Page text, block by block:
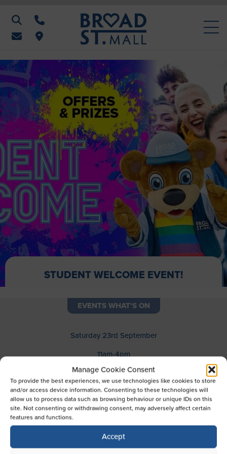
Manage Cookie Consent
To provide the best experiences, we use technologies like cookies to store
and/or access device information. Consenting to these technologies will
allow us to process data such as browsing behaviour or unique IDs on this
site. Not consenting or withdrawing consent, may adversely affect certain
features and functions.
Accept
Search
STUDENT WELCOME EVENT!
EVENTS WHAT'S ON
Saturday 23rd September
11am-4pm
We’re welcoming students to the mall this month to get
their hands on prizes, giveaways and much more!
From 11am-4pm on Saturday 23rd September, students
can chance their luck on the spin-to-win wheel, with a
guaranteed prize on every go. Prizes include Reading
Biscuit Factory cinema tickets, entry to the Escape